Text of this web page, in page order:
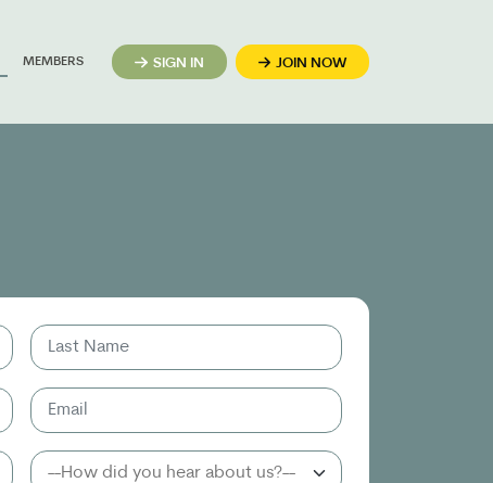
MEMBERS SIGN IN JOIN NOW